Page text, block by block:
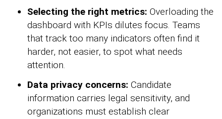
Selecting the right metrics: Overloading the
dashboard with KPIs dilutes focus. Teams
that track too many indicators often find it
harder, not easier, to spot what needs
attention.
Data privacy concerns: Candidate
information carries legal sensitivity, and
organizations must establish clear